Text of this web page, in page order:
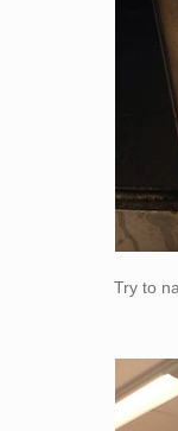
Try to